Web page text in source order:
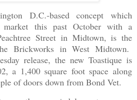
D.C.-based concept which
market this past October with a
Street in Midtown, is the
Brickworks in West Midtown.
release, the new Toastique is
a 1,400 square foot space along
of doors down from Bond Vet.